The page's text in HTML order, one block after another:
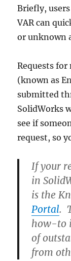
Briefly,
VAR can
or unknown
Requests
(known as
submitted
SolidWorks
see if
request, so
If your
in
is the
Portal.
how-to
of
from